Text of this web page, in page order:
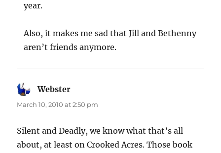
year.
Also, it makes me sad that Jill and Bethenny
aren’t friends anymore.
Webster
March 10, 2010 at 2:50 pm
Silent and Deadly, we know what that’s all
about, at least on Crooked Acres. Those book